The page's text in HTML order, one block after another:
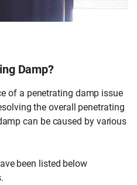
Damp?
of a penetrating damp issue
the overall penetrating
can be caused by various
been listed below